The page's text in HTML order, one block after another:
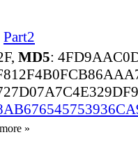
Part2
MD5:
more »